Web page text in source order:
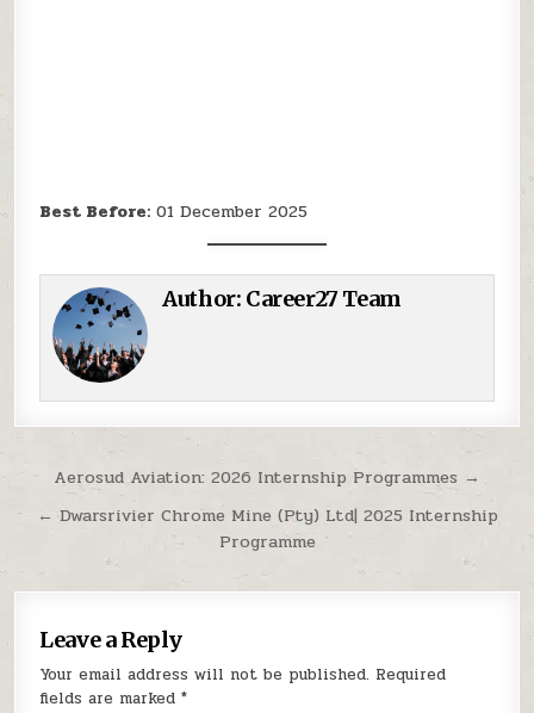
Best Before: 01 December 2025
Author: Career27 Team
Post navigation
Aerosud Aviation: 2026 Internship Programmes →
← Dwarsrivier Chrome Mine (Pty) Ltd| 2025 Internship
Programme
Leave a Reply
Your email address will not be published. Required
fields are marked*